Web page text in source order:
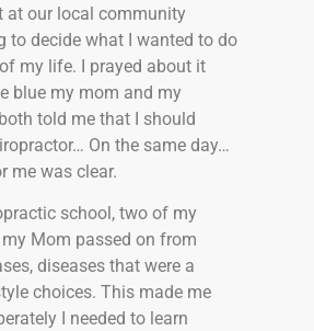
at our local community
to decide what I wanted to do
my life. I prayed about it
blue my mom and my
told me that I should
On the same day…
me was clear.
school, two of my
Mom passed on from
diseases that were a
choices. This made me
I needed to learn